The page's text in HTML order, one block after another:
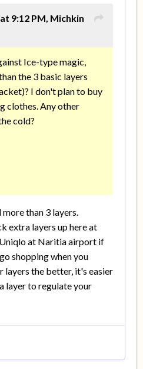
9:12 PM, Michkin
Ice-type magic,
the 3 basic layers
I don't plan to buy
clothes. Any other
cold?
than 3 layers.
extra layers up here at
at Naritia airport if
shopping when you
layers the better, it's easier
layer to regulate your